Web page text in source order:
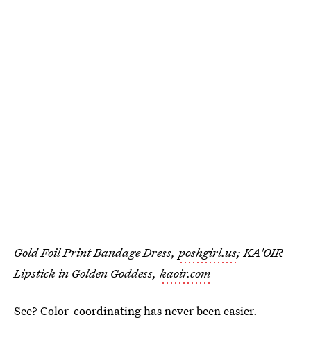
Gold Foil Print Bandage Dress, poshgirl.us; KA'OIR
Lipstick in Golden Goddess, kaoir.com
See? Color-coordinating has never been easier.